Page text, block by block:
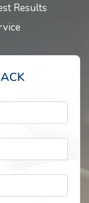
Results